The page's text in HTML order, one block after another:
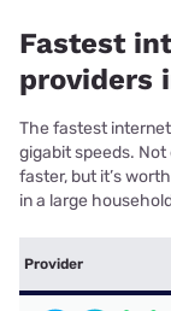
Fastest
providers
The fastest
gigabit speeds.
faster, but it’s
in a large
Provider